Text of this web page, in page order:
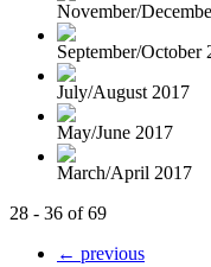
November/
September/October
July/August 2017
May/June 2017
March/April 2017
28 - 36 of 69
← previous